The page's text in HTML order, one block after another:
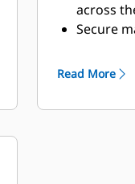
across
Secure
Get the
Read More